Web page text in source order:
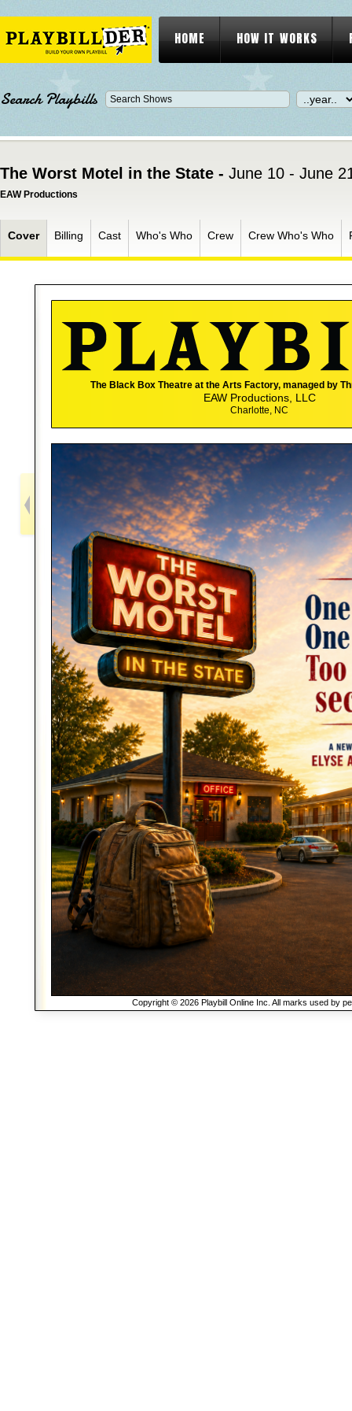
HOME HOW IT WORKS
Search Playbills
The Worst Motel in the State - June 10 - June
EAW Productions
Cover Billing Cast Who's Who Crew Crew Who's Who
The Black Box Theatre at the Arts Factory, managed by
EAW Productions, LLC
Charlotte, NC
Copyright © 2026 Playbill Online Inc. All marks used by